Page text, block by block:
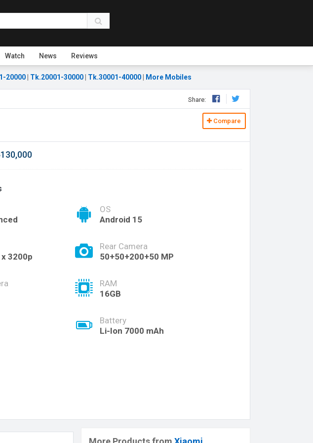
Watch News Reviews
20000 Tk.20001-30000 Tk.30001-40000 More Mobiles
Share:
Compare
OS
Android 15
3200p
Rear Camera
50+50+200+50 MP
RAM
16GB
Battery
Li-Ion 7000 mAh